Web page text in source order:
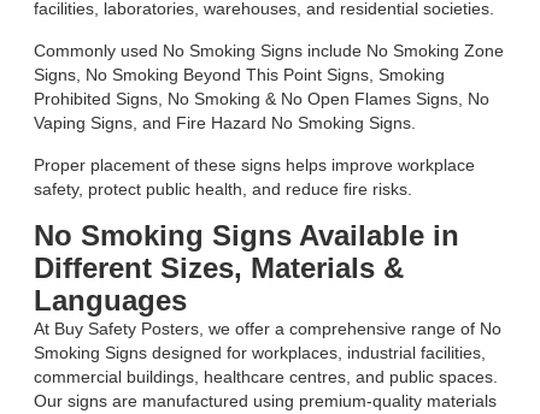
facilities, laboratories, warehouses, and residential societies.
Commonly used No Smoking Signs include No Smoking Zone
Signs, No Smoking Beyond This Point Signs, Smoking
Prohibited Signs, No Smoking & No Open Flames Signs, No
Vaping Signs, and Fire Hazard No Smoking Signs.
Proper placement of these signs helps improve workplace
safety, protect public health, and reduce fire risks.
No Smoking Signs Available in
Different Sizes, Materials &
Languages
At Buy Safety Posters, we offer a comprehensive range of No
Smoking Signs designed for workplaces, industrial facilities,
commercial buildings, healthcare centres, and public spaces.
Our signs are manufactured using premium-quality materials